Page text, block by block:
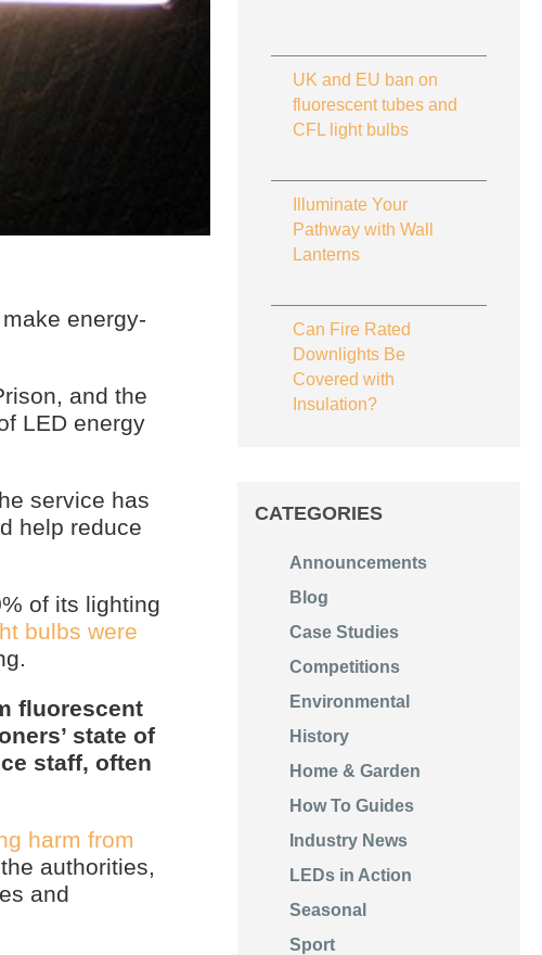
energy-
and the
LED energy
service has
help reduce
of its lighting
bulbs were
fluorescent
state of
staff, often
harm from
authorities,
and
UK and EU ban on
fluorescent tubes and
CFL light bulbs
Illuminate Your
Pathway with Wall
Lanterns
Can Fire Rated
Downlights Be
Covered with
Insulation?
CATEGORIES
Announcements
Blog
Case Studies
Competitions
Environmental
History
Home & Garden
How To Guides
Industry News
LEDs in Action
Seasonal
Sport